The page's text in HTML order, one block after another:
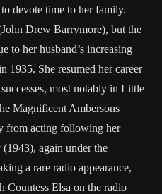
devote time to her family.
Drew Barrymore), but the
to her husband’s increasing
1935. She resumed her career
most notably in Little
Magnificent Ambersons
from acting following her
again under the
a rare radio appearance,
Countess Elsa on the radio